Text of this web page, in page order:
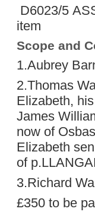
D6023/5
item
Scope and
1.Aubrey
2.Thomas
Elizabeth,
James
now of
Elizabeth
of
3.Richard
£350 to be